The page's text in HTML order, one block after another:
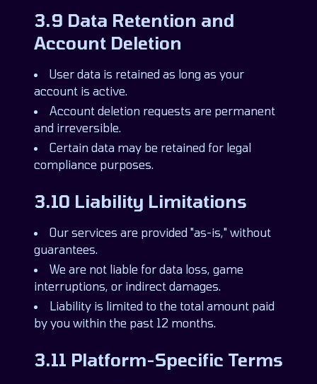
3.9 Data Retention and
Account Deletion
User data is retained as long as your
account is active.
Account deletion requests are permanent
and irreversible.
Certain data may be retained for legal
compliance purposes.
3.10 Liability Limitations
Our services are provided "as-is," without
guarantees.
We are not liable for data loss, game
interruptions, or indirect damages.
Liability is limited to the total amount paid
by you within the past 12 months.
3.11 Platform-Specific Terms